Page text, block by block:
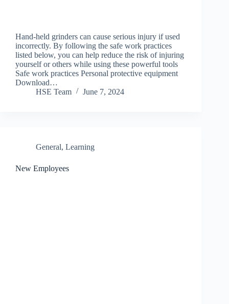
Hand-held grinders can cause serious injury if used
incorrectly. By following the safe work practices
listed below, you can help reduce the risk of injuring
yourself or others while using these powerful tools
Safe work practices Personal protective equipment
Download…
HSE Team
June 7, 2024
General, Learning
New Employees